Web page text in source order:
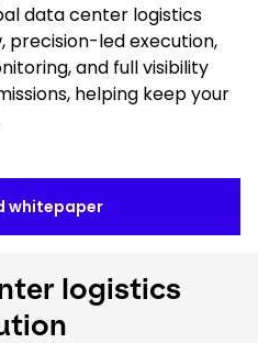
data center logistics
precision-led execution,
and full visibility
helping keep your
whitepaper
logistics